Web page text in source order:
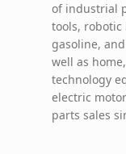
of industrial
tools, robotic
gasoline,
well as
technology
electric
parts sales